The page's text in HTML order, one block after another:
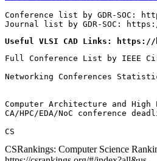
Conference list by GDR-SOC:
Useful VLSI CAD Links:
Full Conference List by IEEE
Networking Conferences
Computer Architecture and High
CA/HPC/EDA/NoC conference
CS
CSRankings: Computer Science